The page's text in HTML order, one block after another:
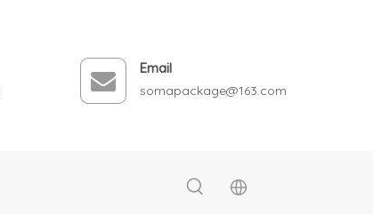
Email
somapackage@163.com